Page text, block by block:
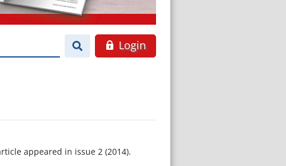
Login
appeared in issue 2 (2014).